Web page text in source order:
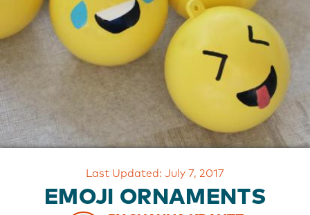
BRAND
SUPPORT
&
SECURE
SHOPPING
Last Updated: July 7, 2017
EMOJI ORNAMENTS